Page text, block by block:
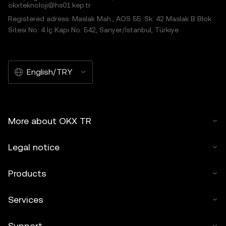
okxteknoloji@hs01.kep.tr
Registered adress: Maslak Mah., AOS 55. Sk. 42 Maslak B Blok
Sitesi No: 4 İç Kapı No: 542, Sarıyer/İstanbul, Türkiye
English/TRY
More about OKX TR
Legal notice
Products
Services